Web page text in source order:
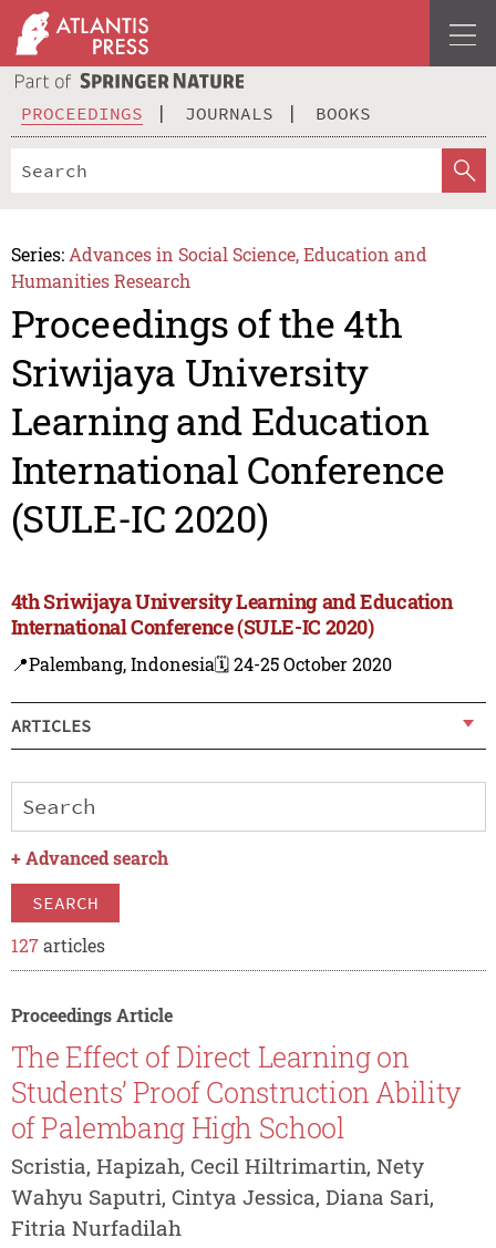
PROCEEDINGS JOURNALS BOOKS
Series: Advances in Social Science, Education and
Humanities Research
Proceedings of the 4th
Sriwijaya University
Learning and Education
International Conference
(SULE-IC 2020)
4th Sriwijaya University Learning and Education
International Conference (SULE-IC 2020)
📍Palembang, Indonesia🗓️ 24-25 October 2020
ARTICLES
+ Advanced search
SEARCH
127articles
Proceedings Article
The Effect of Direct Learning on
Students’ Proof Construction Ability
of Palembang High School
Scristia, Hapizah, Cecil Hiltrimartin, Nety
Wahyu Saputri, Cintya Jessica, Diana Sari,
Fitria Nurfadilah